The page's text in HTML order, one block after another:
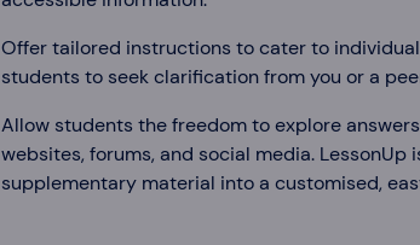
Offer tailored instructions to cater to
students to seek clarification from you or a
Allow students the freedom to explore
websites, forums, and social media.
supplementary material into a customised,